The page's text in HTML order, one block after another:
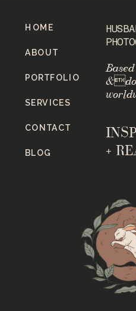
+
BLOG
CONTACT
SERVICES
PORTFOLIO
ABOUT
HOME